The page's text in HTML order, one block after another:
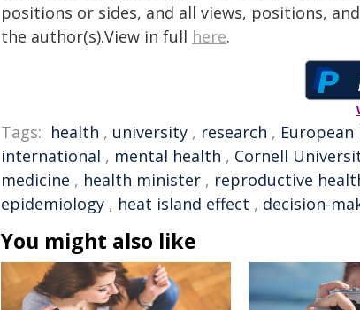
positions or sides, and all views, positions,
the author(s).View in full here.
Tags: health , university , research , European
international , mental health , Cornell
medicine , health minister , reproductive
epidemiology , heat island effect , decision-
You might also like